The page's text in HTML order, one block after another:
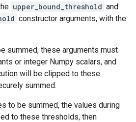
upper_bound_threshold and
constructor arguments, with the
summed, these arguments must
or integer Numpy scalars, and
will be clipped to these
summed.
to be summed, the values during
to these thresholds, then